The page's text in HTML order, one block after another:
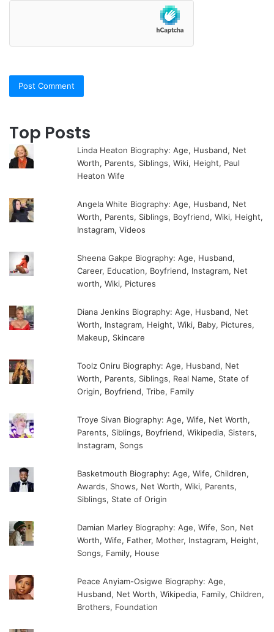
Top Posts
Linda Heaton Biography: Age, Husband, Net
Worth, Parents, Siblings, Wiki, Height, Paul
Heaton Wife
Angela White Biography: Age, Husband, Net
Worth, Parents, Siblings, Boyfriend, Wiki, Height,
Instagram, Videos
Sheena Gakpe Biography: Age, Husband,
Career, Education, Boyfriend, Instagram, Net
worth, Wiki, Pictures
Diana Jenkins Biography: Age, Husband, Net
Worth, Instagram, Height, Wiki, Baby, Pictures,
Makeup, Skincare
Toolz Oniru Biography: Age, Husband, Net
Worth, Parents, Siblings, Real Name, State of
Origin, Boyfriend, Tribe, Family
Troye Sivan Biography: Age, Wife, Net Worth,
Parents, Siblings, Boyfriend, Wikipedia, Sisters,
Instagram, Songs
Basketmouth Biography: Age, Wife, Children,
Awards, Shows, Net Worth, Wiki, Parents,
Siblings, State of Origin
Damian Marley Biography: Age, Wife, Son, Net
Worth, Wife, Father, Mother, Instagram, Height,
Songs, Family, House
Peace Anyiam-Osigwe Biography: Age,
Husband, Net Worth, Wikipedia, Family, Children,
Brothers, Foundation